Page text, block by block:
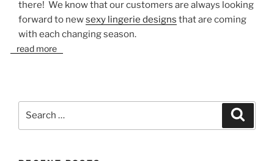
there! We know that our customers are always looking
forward to newsexy lingerie designs that are coming
with each changing season.
read more